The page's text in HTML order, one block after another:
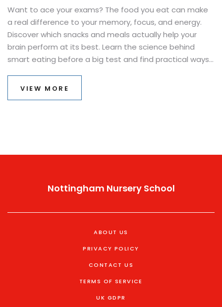
Want to ace your exams? The food you eat can make
a real difference to your memory, focus, and energy.
Discover which snacks and meals actually help your
brain perform at its best. Learn the science behind
smart eating before a big test and find practical ways
schedule. We’ll also bust a few myths and give you go-
VIEW MORE
Nottingham Nursery School
ABOUT US
PRIVACY POLICY
CONTACT US
TERMS OF SERVICE
UK GDPR